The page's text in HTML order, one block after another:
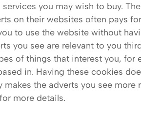
you may wish to buy.
on their websites often pays
to use the website without
you see are relevant to you
of things that interest you, for
in. Having these cookies
the adverts you see more
more details.